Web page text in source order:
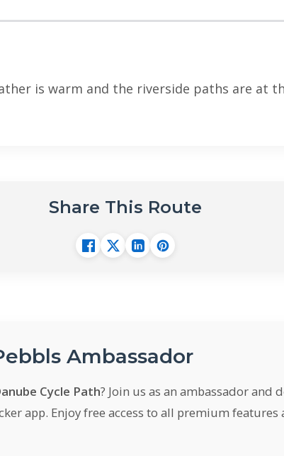
is warm and the riverside paths are at
Share This Route
Ambassador
Cycle Path? Join us as an ambassador
app. Enjoy free access to all premium